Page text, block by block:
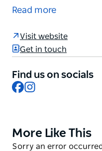
Wiradjuri, Boomalli
owned and run arts
supporting and
artists to exhibit, work
their art.
and emerging artists.
Boomalli’s gallery,
Read more
Visit website
Get in touch
Find us on socials
Facebook
Product
List
More Like This
Product
Sorry an error